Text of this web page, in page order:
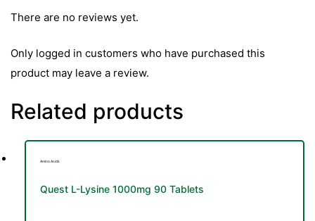
There are no reviews yet.
Only logged in customers who have purchased this
product may leave a review.
Related products
Amino Acids
Quest L-Lysine 1000mg 90 Tablets